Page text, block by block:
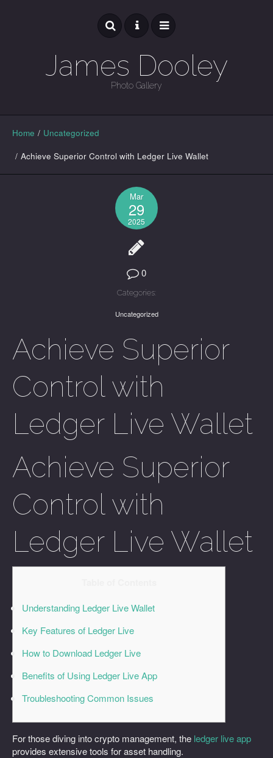
James Dooley
Photo Gallery
GALLERY
Home / Uncategorized
/ Achieve Superior Control with Ledger Live Wallet
Mar
29
2025
0
Categories:
Uncategorized
Achieve Superior
Control with
Ledger Live Wallet
Achieve Superior
Control with
Ledger Live Wallet
Understanding Ledger Live Wallet
Key Features of Ledger Live
How to Download Ledger Live
Benefits of Using Ledger Live App
Troubleshooting Common Issues
For those diving into crypto management, the ledger live app
provides extensive tools for asset handling.